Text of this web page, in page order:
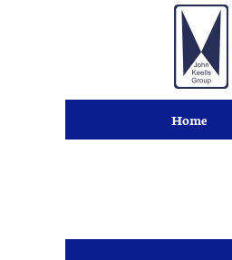
Home
Ltd